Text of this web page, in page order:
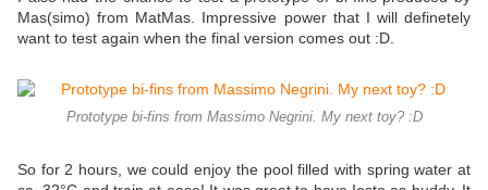
Mas(simo) from MatMas. Impressive power that I will definetely
want to test again when the final version comes out :D.
Prototype bi-fins from Massimo Negrini. My next toy? :D
So for 2 hours, we could enjoy the pool filled with spring water at